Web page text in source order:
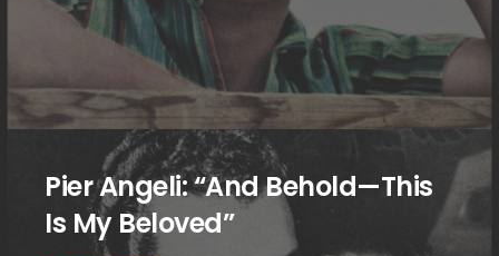
Pier Angeli: “And Behold—This
Is My Beloved”